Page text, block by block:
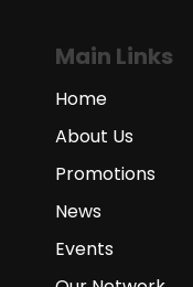
Main Links
Home
About Us
Promotions
News
Events